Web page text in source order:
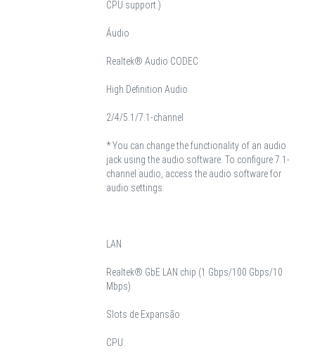
CPU support.)
Áudio
Realtek® Audio CODEC
High Definition Audio
2/4/5.1/7.1-channel
* You can change the functionality of an audio
jack using the audio software. To configure 7.1-
channel audio, access the audio software for
audio settings.
LAN
Realtek® GbE LAN chip (1 Gbps/100 Gbps/10
Mbps)
Slots de Expansão
CPU: